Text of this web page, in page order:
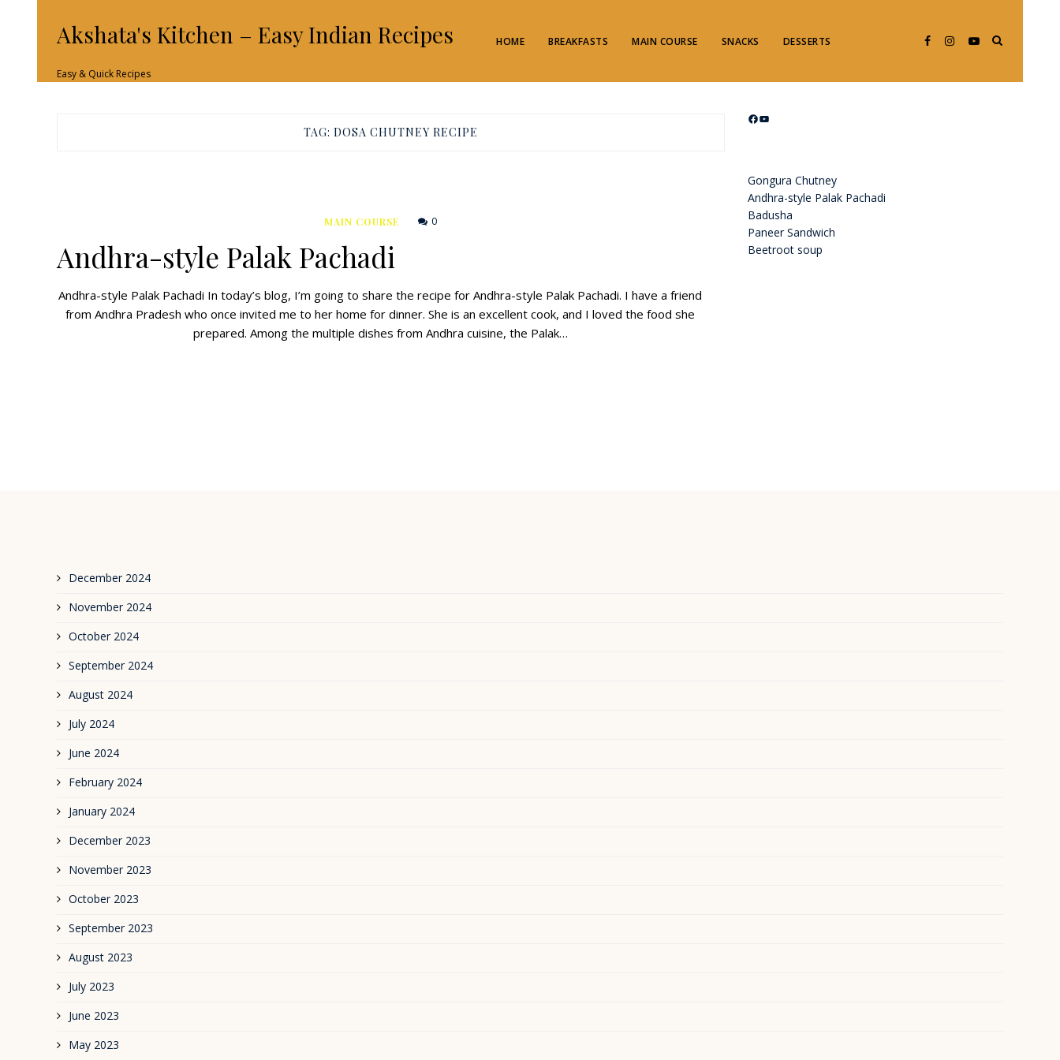
Akshata's Kitchen – Easy Indian Recipes
Easy & Quick Recipes
HOME BREAKFASTS MAIN COURSE SNACKS DESSERTS
TAG: DOSA CHUTNEY RECIPE
MAIN COURSE 0
Andhra-style Palak Pachadi
Andhra-style Palak Pachadi In today’s blog, I’m going to share the recipe for Andhra-style Palak Pachadi. I have a friend
from Andhra Pradesh who once invited me to her home for dinner. She is an excellent cook, and I loved the food she
prepared. Among the multiple dishes from Andhra cuisine, the Palak…
Facebook
YouTube
Gongura Chutney
Andhra-style Palak Pachadi
Badusha
Paneer Sandwich
Beetroot soup
December 2024
November 2024
October 2024
September 2024
August 2024
July 2024
June 2024
February 2024
January 2024
December 2023
November 2023
October 2023
September 2023
August 2023
July 2023
June 2023
May 2023